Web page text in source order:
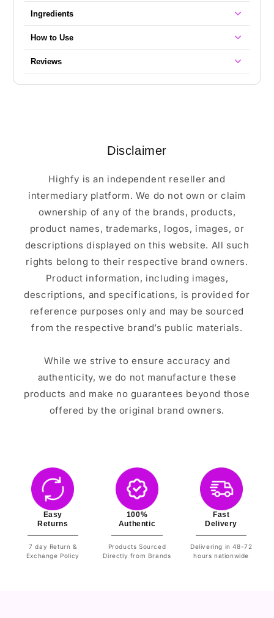
Ingredients
How to Use
Reviews
Disclaimer
Highfy is an independent reseller and
intermediary platform. We do not own or claim
ownership of any of the brands, products,
product names, trademarks, logos, images, or
descriptions displayed on this website. All such
rights belong to their respective brand owners.
Product information, including images,
descriptions, and specifications, is provided for
reference purposes only and may be sourced
from the respective brand’s public materials.
While we strive to ensure accuracy and
authenticity, we do not manufacture these
products and make no guarantees beyond those
offered by the original brand owners.
Easy
Returns
7 day Return &
Exchange Policy
100%
Authentic
Products Sourced
Directly from Brands
Fast
Delivery
Delivering in 48-72
hours nationwide